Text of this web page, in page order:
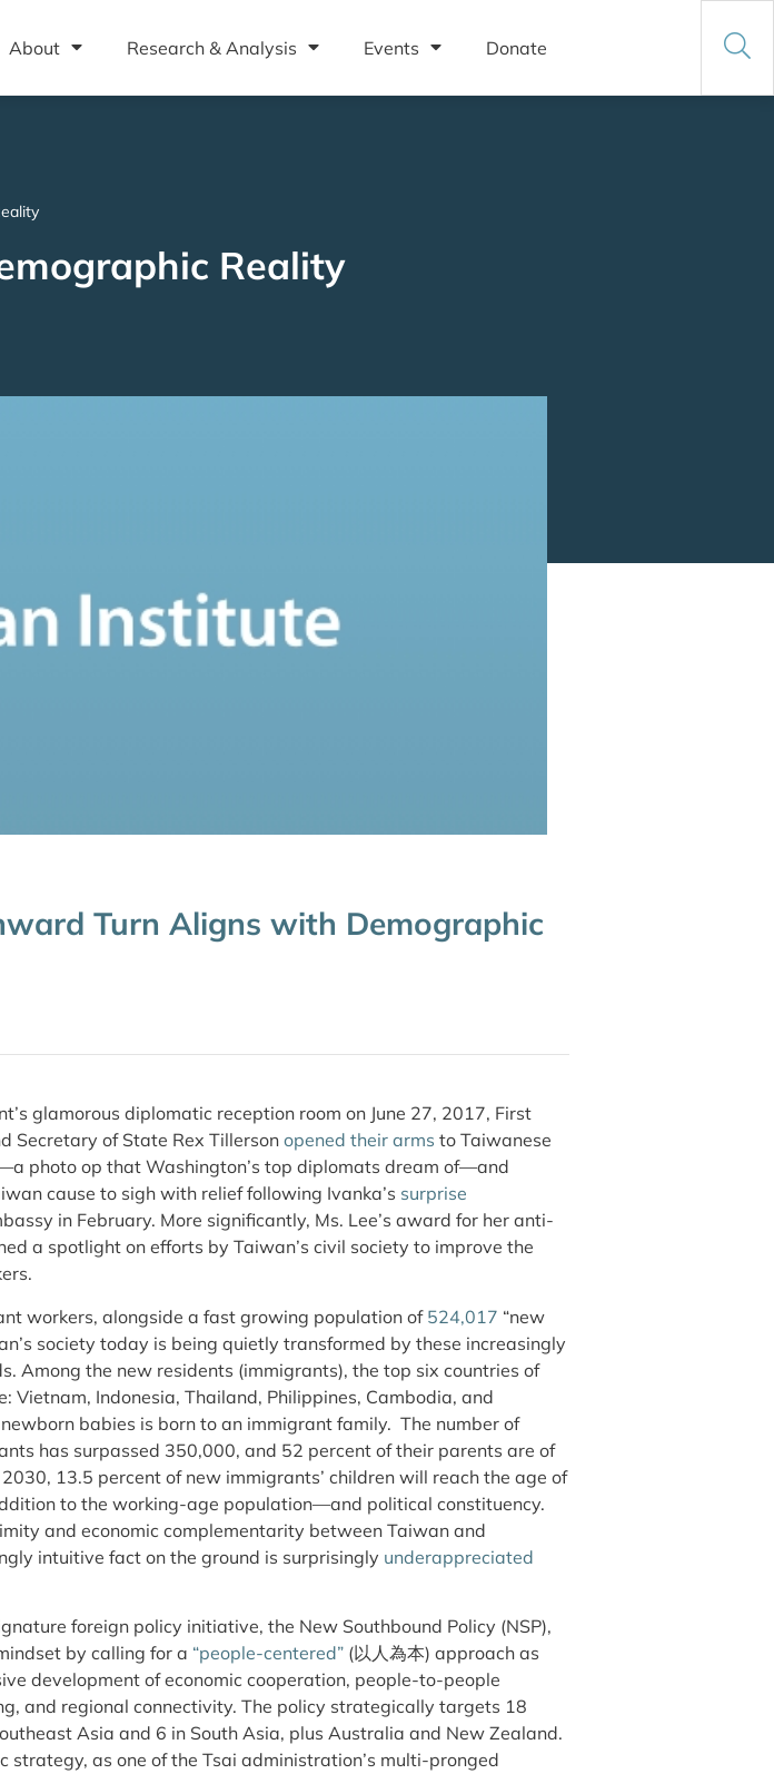
About Research & Analysis Events Donate
Reality
Turn Aligns with Demographic
glamorous diplomatic reception room on June 27, 2017, First
Secretary of State Rex Tillerson opened their arms to Taiwanese
photo op that Washington’s top diplomats dream of—and
cause to sigh with relief following Ivanka’s surprise
in February. More significantly, Ms. Lee’s award for her anti-
a spotlight on efforts by Taiwan’s civil society to improve the
workers, alongside a fast growing population of 524,017 “new
society today is being quietly transformed by these increasingly
Among the new residents (immigrants), the top six countries of
Vietnam, Indonesia, Thailand, Philippines, Cambodia, and
newborn babies is born to an immigrant family. The number of
has surpassed 350,000, and 52 percent of their parents are of
13.5 percent of new immigrants’ children will reach the age of
to the working-age population—and political constituency.
and economic complementarity between Taiwan and
intuitive fact on the ground is surprisingly underappreciated
foreign policy initiative, the New Southbound Policy (NSP),
by calling for a “people-centered” (以人為本) approach as
development of economic cooperation, people-to-people
and regional connectivity. The policy strategically targets 18
Asia and 6 in South Asia, plus Australia and New Zealand.
strategy, as one of the Tsai administration’s multi-pronged